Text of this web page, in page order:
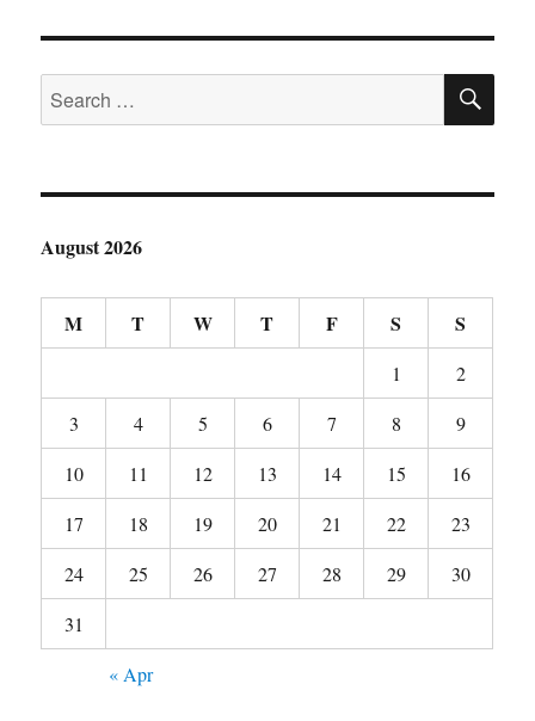
–
Moccasin
More…
Search
for:
August 2026
M T W T F S S
1
2
3
4 5 6 7 8
9
10
11 12 13 14 15
16
17
18 19 20 21 22
23
24
25 26 27 28 29
30
31
« Apr